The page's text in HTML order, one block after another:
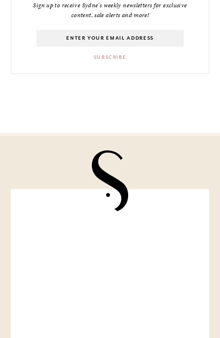
Sign up to receive Sydne's weekly newsletters for exclusive
content, sale alerts and more!